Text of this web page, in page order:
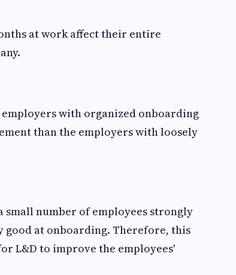
at work affect their entire
employers with organized onboarding
than the employers with loosely
small number of employees strongly
good at onboarding. Therefore, this
L&D to improve the employees'